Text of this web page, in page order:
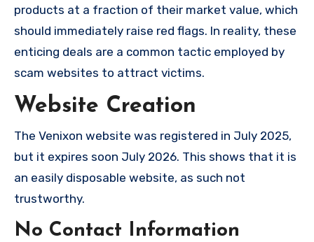
products at a fraction of their market value, which
should immediately raise red flags. In reality, these
enticing deals are a common tactic employed by
scam websites to attract victims.
Website Creation
The Venixon website was registered in July 2025,
but it expires soon July 2026. This shows that it is
an easily disposable website, as such not
trustworthy.
No Contact Information